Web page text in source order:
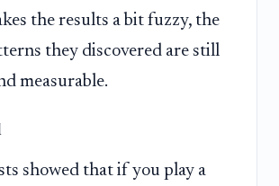
the results a bit fuzzy, the
they discovered are still
measurable.
showed that if you play a